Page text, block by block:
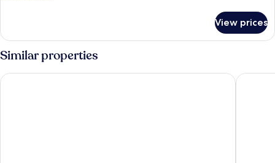
Room,
Sea
View
View prices
Similar properties
ibis Styles Collioure Port Vendres Hôtel le